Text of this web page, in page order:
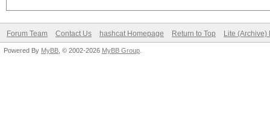
Forum Team Contact Us hashcat Homepage Return to Top Lite (Archive)
Powered By MyBB , © 2002-2026 MyBB Group